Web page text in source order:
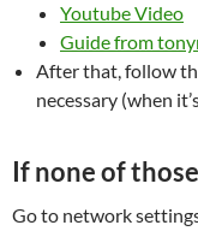
Youtube Video
Guide from
After that, follow
necessary (when
If none of
Go to network